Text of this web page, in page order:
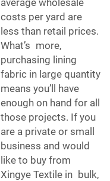
costs per yard are
less than retail prices.
What’s more,
purchasing lining
fabric in large quantity
means you’ll have
enough on hand for all
those projects. If you
are a private or small
business and would
like to buy from
Xingye Textile in bulk,